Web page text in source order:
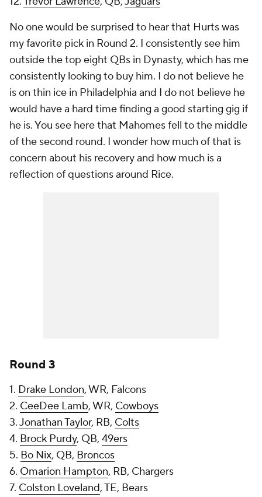
No one would be surprised to hear that Hurts was
my favorite pick in Round 2. I consistently see him
outside the top eight QBs in Dynasty, which has me
consistently looking to buy him. I do not believe he
is on thin ice in Philadelphia and I do not believe he
would have a hard time finding a good starting gig if
he is. You see here that Mahomes fell to the middle
of the second round. I wonder how much of that is
concern about his recovery and how much is a
reflection of questions around Rice.
Round 3
1. Drake London, WR, Falcons
2. CeeDee Lamb, WR, Cowboys
3.Jonathan Taylor, RB, Colts
4. Brock Purdy, QB, 49ers
5. Bo Nix, QB, Broncos
6. Omarion Hampton, RB, Chargers
7. Colston Loveland, TE, Bears